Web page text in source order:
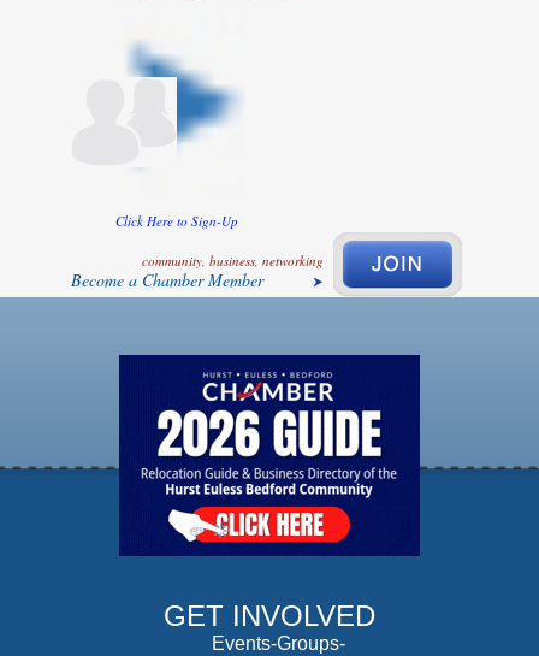
Click Here to Sign-Up
community, business, networking
Become a Chamber Member
GET INVOLVED
Events-Groups-